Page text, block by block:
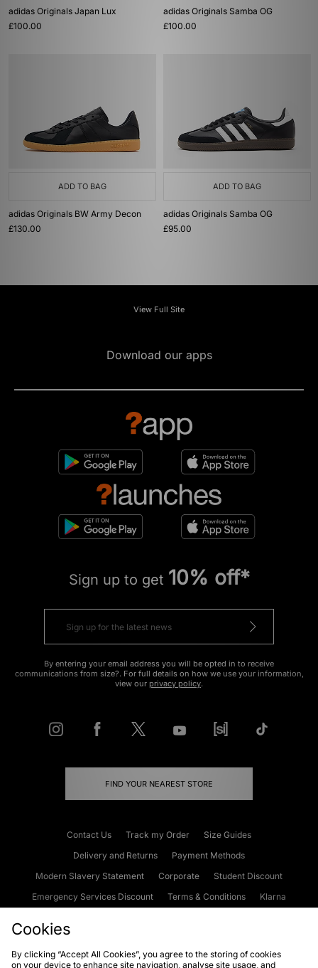
adidas Originals Japan Lux
£100.00
adidas Originals Samba OG
£100.00
ADD TO BAG
adidas Originals BW Army Decon
£130.00
ADD TO BAG
adidas Originals Samba OG
£95.00
View Full Site
Download our apps
Sign up to get 10% off*
By entering your email address you will be opted in to receive
communications from size?. For full details on how we use your information,
view our privacy policy.
FIND YOUR NEAREST STORE
Contact Us Track my Order
Size Guides
Delivery and Returns
Payment Methods
Modern Slavery Statement
Corporate
Student Discount
Emergency Services Discount
Terms & Conditions
Klarna
Cookies
By clicking “Accept All Cookies”, you agree to the storing of cookies
on your device to enhance site navigation, analyse site usage, and